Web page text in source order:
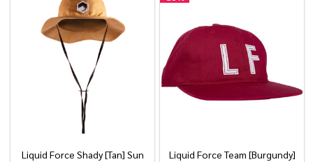
Liquid Force Shady [Tan] Sun
Liquid Force Team [Burgundy]